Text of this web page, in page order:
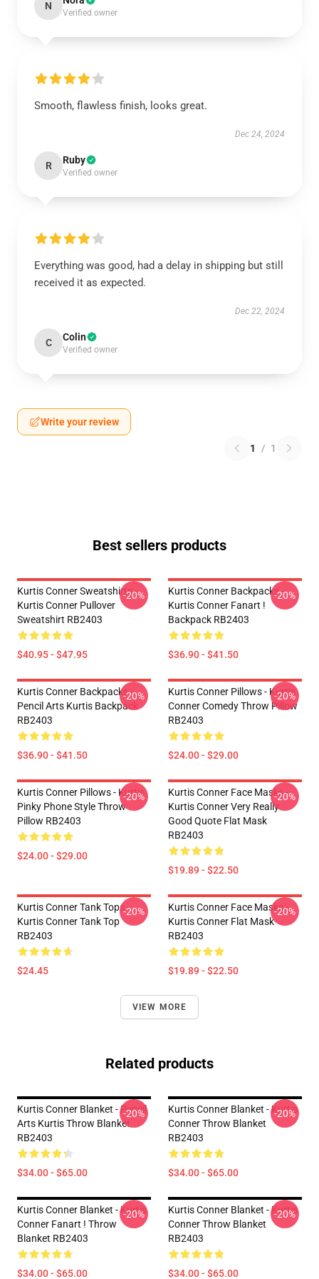
N
Verified owner
Smooth, flawless finish, looks great.
Dec 24, 2024
R Ruby
Verified owner
Everything was good, had a delay in shipping but still
received it as expected.
Dec 22, 2024
C Colin
Verified owner
Write your review
1 / 1
Best sellers products
Kurtis Conner Sweatshirts -
Kurtis Conner Pullover
Sweatshirt RB2403
$40.95 - $47.95
-20%
Kurtis Conner Backpacks -
Kurtis Conner Fanart !
Backpack RB2403
$36.90 - $41.50
-20%
Kurtis Conner Backpacks -
Pencil Arts Kurtis Backpack
RB2403
$36.90 - $41.50
-20%
Kurtis Conner Pillows - Kurtis
Conner Comedy Throw Pillow
RB2403
$24.00 - $29.00
-20%
Kurtis Conner Pillows - Kurtis
Pinky Phone Style Throw
Pillow RB2403
$24.00 - $29.00
-20%
Kurtis Conner Face Masks -
Kurtis Conner Very Really
Good Quote Flat Mask
RB2403
$19.89 - $22.50
-20%
Kurtis Conner Tank Tops -
Kurtis Conner Tank Top
RB2403
$24.45
-20%
Kurtis Conner Face Masks -
Kurtis Conner Flat Mask
RB2403
$19.89 - $22.50
-20%
VIEW MORE
Related products
Kurtis Conner Blanket - Pencil
Arts Kurtis Throw Blanket
RB2403
$34.00 - $65.00
-20%
Kurtis Conner Blanket - Kurtis
Conner Throw Blanket
RB2403
$34.00 - $65.00
-20%
Kurtis Conner Blanket - Kurtis
Conner Fanart ! Throw
Blanket RB2403
$34.00 - $65.00
-20%
Kurtis Conner Blanket - Kurtis
Conner Throw Blanket
RB2403
$34.00 - $65.00
-20%